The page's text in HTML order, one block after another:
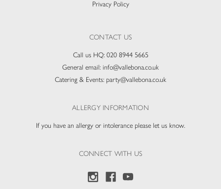
Privacy Policy
CONTACT US
Call us HQ: 020 8944 5665
General email: info@vallebona.co.uk
Catering & Events: party@vallebona.co.uk
ALLERGY INFORMATION
If you have an allergy or intolerance please let us know.
CONNECT WITH US